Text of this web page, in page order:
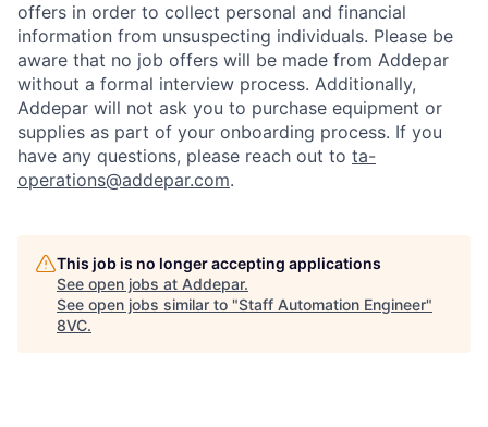
offers in order to collect personal and financial
information from unsuspecting individuals. Please be
aware that no job offers will be made from Addepar
without a formal interview process. Additionally,
Addepar will not ask you to purchase equipment or
supplies as part of your onboarding process. If you
have any questions, please reach out to ta-
operations@addepar.com.
This job is no longer accepting applications
See open jobs at Addepar.
See open jobs similar to "Staff Automation Engineer"
8VC.